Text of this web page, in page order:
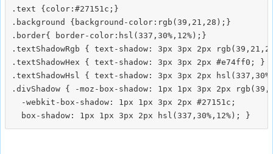
.text {color:#27151c;}
.background {background-color:rgb(39,21,28);}
.border{ border-color:hsl(337,30%,12%);}
.textShadowRgb { text-shadow: 3px 3px 2px
.textShadowHex { text-shadow: 3px 3px 2px #e74ff0; }
.textShadowHsl { text-shadow: 3px 3px 2px
.divShadow { -moz-box-shadow: 1px 1px 3px 2px
  -webkit-box-shadow: 1px 1px 3px 2px #27151c;